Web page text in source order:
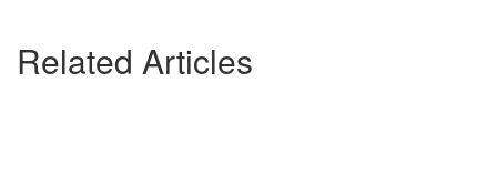
Related Articles